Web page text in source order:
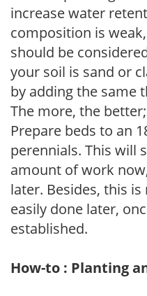
increase water
composition is
should be
your soil is sand or
by adding the same
The more, the
Prepare beds to an
perennials. This will
amount of work
later. Besides, this
easily done later,
established.
How-to : Planting